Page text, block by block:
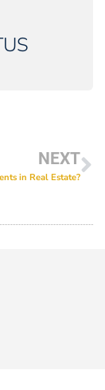
NEXT
in Real Estate?